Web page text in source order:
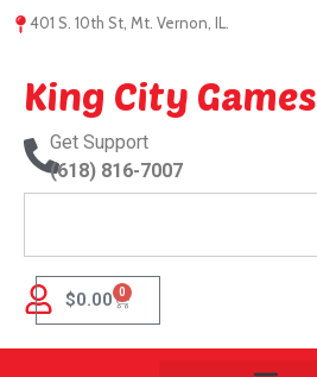
401 S. 10th St, Mt. Vernon, IL.
King City Games
Get Support
(618) 816-7007
$0.00 0